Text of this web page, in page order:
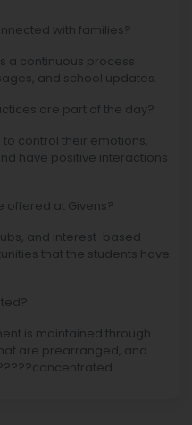
with families?
a continuous process
and school updates.
are part of the day?
to control their emotions,
have positive interactions
offered at Givens?
and interest-based
that the students have
is maintained through
are prearranged, and